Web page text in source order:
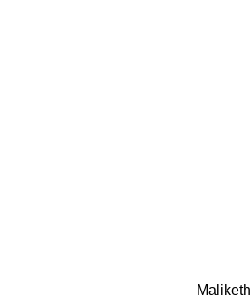
Maliketh